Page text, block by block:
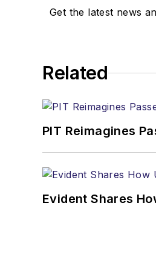
Get the latest news
Related
PIT Reimagines
Evident Shares